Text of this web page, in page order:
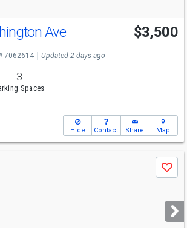
Ave $3,500
7062614 Updated 2 days ago
3
Spaces
Hide Contact Share Map
Save